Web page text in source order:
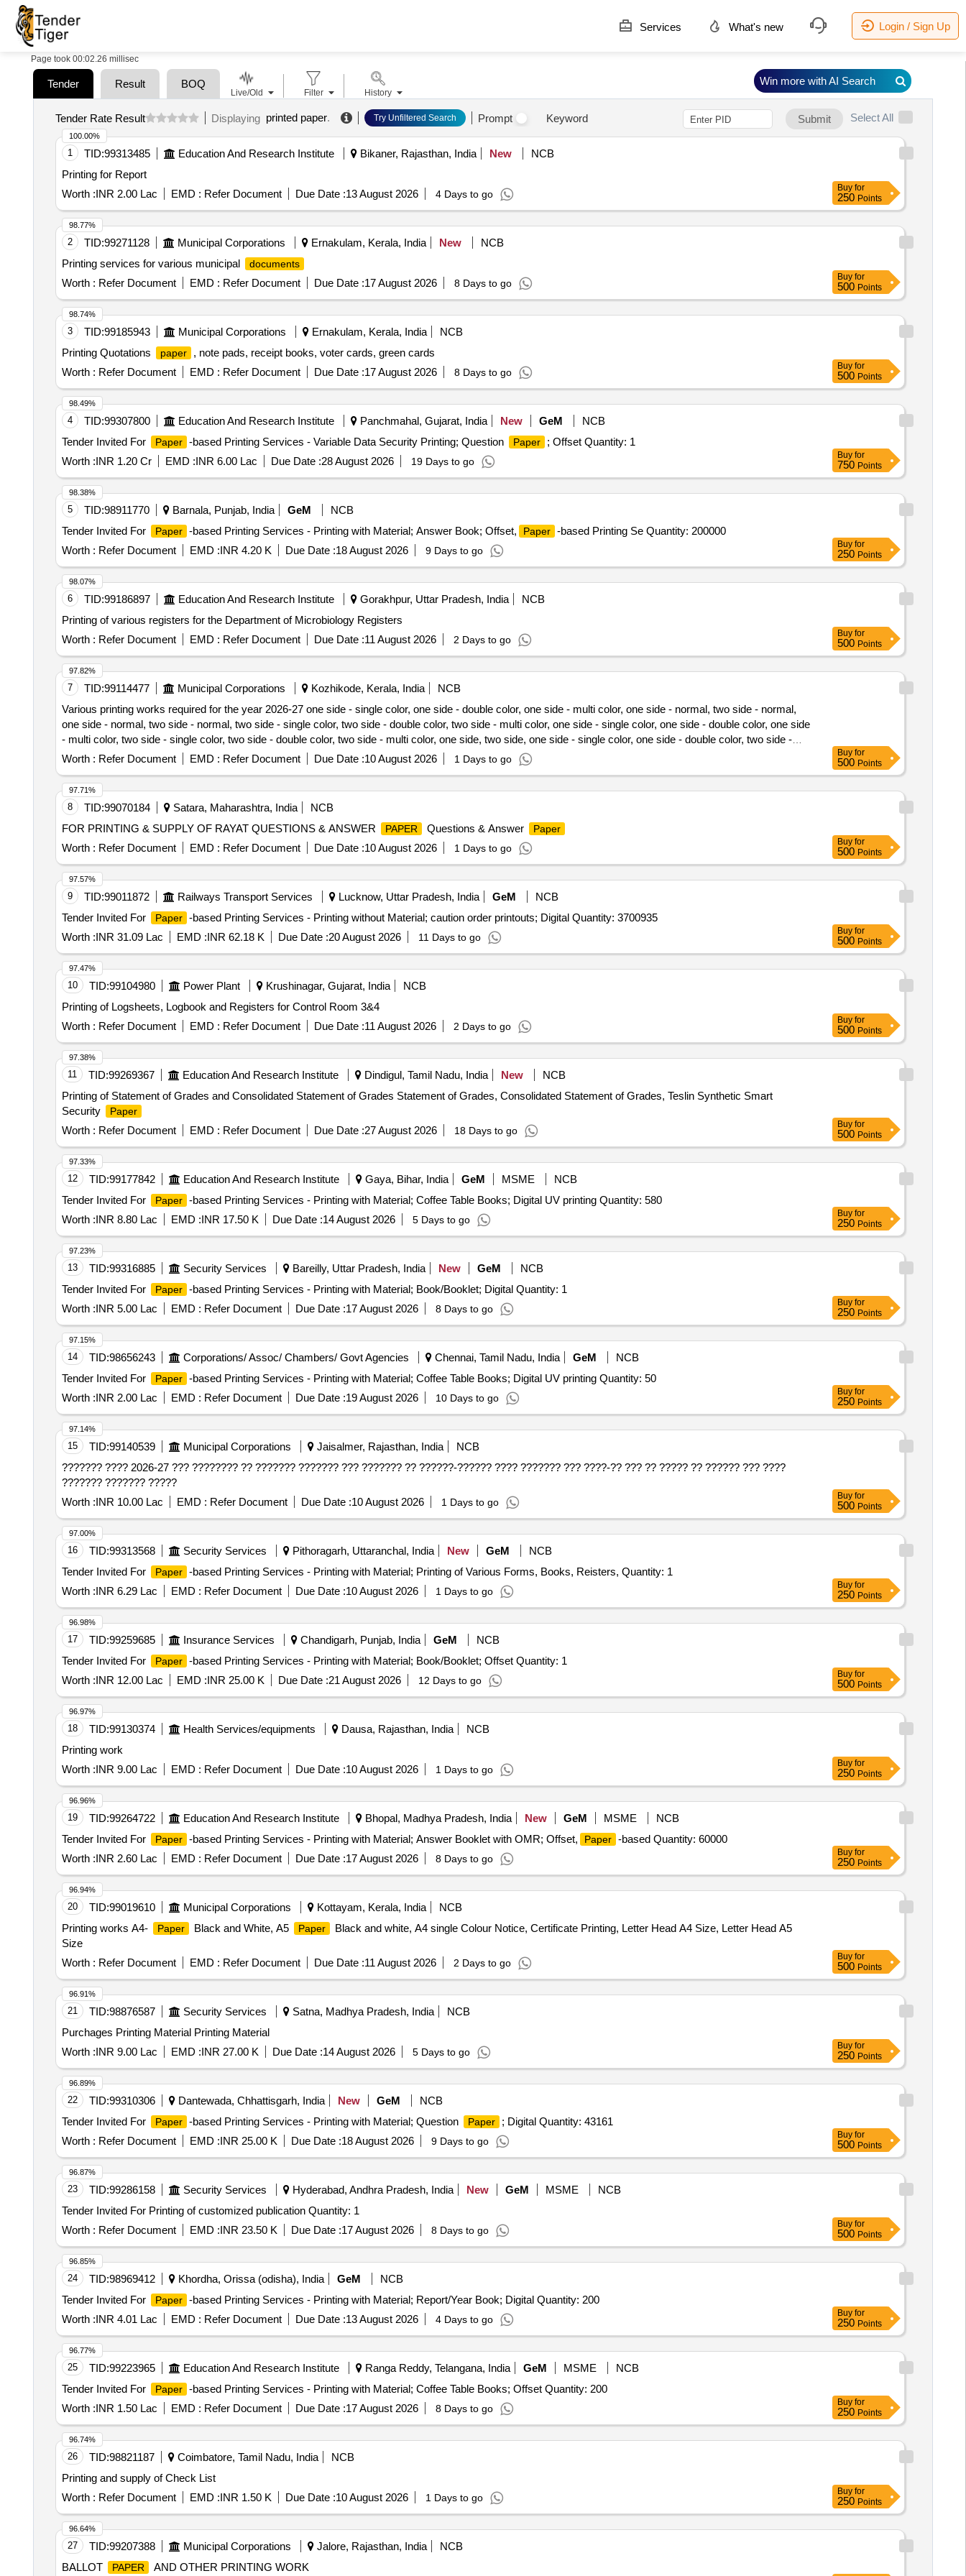
Services What's new Login / Sign Up
Page took 00:02.26 millisec
Tender Result BOQ
Tender Rate Result Displaying printed paper. Try Unfiltered Search Prompt Keyword Submit Select All
1 TID:99313485 Education And Research Institute Bikaner, Rajasthan, India New
NCB
Printing for Report
Worth :INR 2.00 Lac EMD : Refer Document Due Date :13 August 2026 4 Days to go
100.00%
Buy for
250 Points
2 TID:99271128 Municipal Corporations Ernakulam, Kerala, India New
NCB
Printing services for various municipal
documents
Worth : Refer Document EMD : Refer Document Due Date :17 August 2026 8 Days to go
98.77%
Buy for
500 Points
3 TID:99185943 Municipal Corporations Ernakulam, Kerala, India
NCB
Printing Quotations
paper
, note pads, receipt books, voter cards, green cards
Worth : Refer Document EMD : Refer Document Due Date :17 August 2026 8 Days to go
98.74%
Buy for
500 Points
4 TID:99307800 Education And Research Institute Panchmahal, Gujarat, India New GeM
NCB
Tender Invited For
Paper -based Printing Services - Variable Data Security Printing; Question Paper
; Offset Quantity: 1
Worth :INR 1.20 Cr EMD :INR 6.00 Lac Due Date :28 August 2026 19 Days to go
98.49%
Buy for
750 Points
5 TID:98911770 Barnala, Punjab, India GeM
NCB
Tender Invited For
Paper -based Printing Services - Printing with Material; Answer Book; Offset, Paper -based Printing Se Quantity: 200000
Worth : Refer Document EMD :INR 4.20 K Due Date :18 August 2026 9 Days to go
98.38%
Buy for
250 Points
6 TID:99186897 Education And Research Institute Gorakhpur, Uttar Pradesh, India
NCB
Printing of various registers for the Department of Microbiology Registers
Worth : Refer Document EMD : Refer Document Due Date :11 August 2026 2 Days to go
98.07%
Buy for
500 Points
7 TID:99114477 Municipal Corporations Kozhikode, Kerala, India
NCB
Various printing works required for the year 2026-27 one side - single color, one side - double color, one side - multi color, one side - normal, two side - normal,
one side - normal, two side - normal, two side - single color, two side - double color, two side - multi color, one side - single color, one side - double color, one side
- multi color, two side - single color, two side - double color, two side - multi color, one side, two side, one side - single color, one side - double color, two side -
single color, two side - double color, notice, letter head, project report, citizen rights report, spread
sheet
Worth : Refer Document EMD : Refer Document Due Date :10 August 2026 1 Days to go
97.82%
Buy for
500 Points
8 TID:99070184 Satara, Maharashtra, India
NCB
FOR PRINTING & SUPPLY OF RAYAT QUESTIONS & ANSWER
PAPER Questions & Answer Paper
Worth : Refer Document EMD : Refer Document Due Date :10 August 2026 1 Days to go
97.71%
Buy for
500 Points
9 TID:99011872 Railways Transport Services Lucknow, Uttar Pradesh, India GeM
NCB
Tender Invited For
Paper -based Printing Services - Printing without Material; caution order printouts; Digital Quantity: 3700935
Worth :INR 31.09 Lac EMD :INR 62.18 K Due Date :20 August 2026 11 Days to go
97.57%
Buy for
500 Points
10 TID:99104980 Power Plant Krushinagar, Gujarat, India
NCB
Printing of Logsheets, Logbook and Registers for Control Room 3&4
Worth : Refer Document EMD : Refer Document Due Date :11 August 2026 2 Days to go
97.47%
Buy for
500 Points
11 TID:99269367 Education And Research Institute Dindigul, Tamil Nadu, India New
NCB
Printing of Statement of Grades and Consolidated Statement of Grades Statement of Grades, Consolidated Statement of Grades, Teslin Synthetic Smart
Security
Paper
Worth : Refer Document EMD : Refer Document Due Date :27 August 2026 18 Days to go
97.38%
Buy for
500 Points
12 TID:99177842 Education And Research Institute Gaya, Bihar, India GeM MSME
NCB
Tender Invited For
Paper -based Printing Services - Printing with Material; Coffee Table Books; Digital UV printing Quantity: 580
Worth :INR 8.80 Lac EMD :INR 17.50 K Due Date :14 August 2026 5 Days to go
97.33%
Buy for
250 Points
13 TID:99316885 Security Services Bareilly, Uttar Pradesh, India New GeM
NCB
Tender Invited For
Paper -based Printing Services - Printing with Material; Book/Booklet; Digital Quantity: 1
Worth :INR 5.00 Lac EMD : Refer Document Due Date :17 August 2026 8 Days to go
97.23%
Buy for
250 Points
14 TID:98656243 Corporations/ Assoc/ Chambers/ Govt Agencies Chennai, Tamil Nadu, India GeM
NCB
Tender Invited For
Paper -based Printing Services - Printing with Material; Coffee Table Books; Digital UV printing Quantity: 50
Worth :INR 2.00 Lac EMD : Refer Document Due Date :19 August 2026 10 Days to go
97.15%
Buy for
250 Points
15 TID:99140539 Municipal Corporations Jaisalmer, Rajasthan, India
NCB
??????? ???? 2026-27 ??? ???????? ?? ??????? ??????? ??? ??????? ?? ??????-?????? ???? ??????? ??? ????-?? ??? ?? ????? ?? ?????? ??? ????
??????? ??????? ?????
Worth :INR 10.00 Lac EMD : Refer Document Due Date :10 August 2026 1 Days to go
97.14%
Buy for
500 Points
16 TID:99313568 Security Services Pithoragarh, Uttaranchal, India New GeM
NCB
Tender Invited For
Paper -based Printing Services - Printing with Material; Printing of Various Forms, Books, Reisters, Quantity: 1
Worth :INR 6.29 Lac EMD : Refer Document Due Date :10 August 2026 1 Days to go
97.00%
Buy for
250 Points
17 TID:99259685 Insurance Services Chandigarh, Punjab, India GeM
NCB
Tender Invited For
Paper -based Printing Services - Printing with Material; Book/Booklet; Offset Quantity: 1
Worth :INR 12.00 Lac EMD :INR 25.00 K Due Date :21 August 2026 12 Days to go
96.98%
Buy for
500 Points
18 TID:99130374 Health Services/equipments Dausa, Rajasthan, India
NCB
Printing work
Worth :INR 9.00 Lac EMD : Refer Document Due Date :10 August 2026 1 Days to go
96.97%
Buy for
250 Points
19 TID:99264722 Education And Research Institute Bhopal, Madhya Pradesh, India New GeM MSME
NCB
Tender Invited For
Paper -based Printing Services - Printing with Material; Answer Booklet with OMR; Offset, Paper -based Quantity: 60000
Worth :INR 2.60 Lac EMD : Refer Document Due Date :17 August 2026 8 Days to go
96.96%
Buy for
250 Points
20 TID:99019610 Municipal Corporations Kottayam, Kerala, India
NCB
Printing works A4-
Paper Black and White, A5 Paper
Black and white, A4 single Colour Notice, Certificate Printing, Letter Head A4 Size, Letter Head A5
Size
Worth : Refer Document EMD : Refer Document Due Date :11 August 2026 2 Days to go
96.94%
Buy for
500 Points
21 TID:98876587 Security Services Satna, Madhya Pradesh, India
NCB
Purchages Printing Material Printing Material
Worth :INR 9.00 Lac EMD :INR 27.00 K Due Date :14 August 2026 5 Days to go
96.91%
Buy for
250 Points
22 TID:99310306 Dantewada, Chhattisgarh, India New GeM
NCB
Tender Invited For
Paper -based Printing Services - Printing with Material; Question Paper
; Digital Quantity: 43161
Worth : Refer Document EMD :INR 25.00 K Due Date :18 August 2026 9 Days to go
96.89%
Buy for
500 Points
23 TID:99286158 Security Services Hyderabad, Andhra Pradesh, India New GeM MSME
NCB
Tender Invited For Printing of customized publication Quantity: 1
Worth : Refer Document EMD :INR 23.50 K Due Date :17 August 2026 8 Days to go
96.87%
Buy for
500 Points
24 TID:98969412 Khordha, Orissa (odisha), India GeM
NCB
Tender Invited For
Paper -based Printing Services - Printing with Material; Report/Year Book; Digital Quantity: 200
Worth :INR 4.01 Lac EMD : Refer Document Due Date :13 August 2026 4 Days to go
96.85%
Buy for
250 Points
25 TID:99223965 Education And Research Institute Ranga Reddy, Telangana, India GeM MSME
NCB
Tender Invited For
Paper -based Printing Services - Printing with Material; Coffee Table Books; Offset Quantity: 200
Worth :INR 1.50 Lac EMD : Refer Document Due Date :17 August 2026 8 Days to go
96.77%
Buy for
250 Points
26 TID:98821187 Coimbatore, Tamil Nadu, India
NCB
Printing and supply of Check List
Worth : Refer Document EMD :INR 1.50 K Due Date :10 August 2026 1 Days to go
96.74%
Buy for
250 Points
27 TID:99207388 Municipal Corporations Jalore, Rajasthan, India
NCB
BALLOT
PAPER AND OTHER PRINTING WORK
96.64%
Live/Old Filter History
Win more with AI Search